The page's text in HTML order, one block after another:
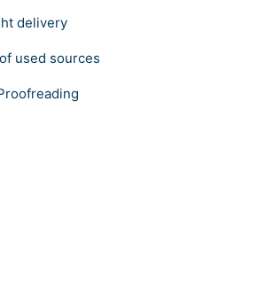
delivery
used sources